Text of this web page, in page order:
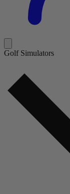
Golf Simulators